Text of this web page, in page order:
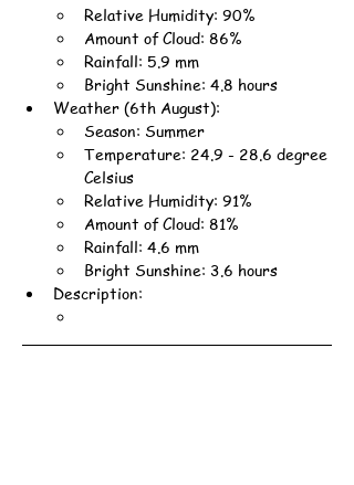
Relative Humidity: 90%
Amount of Cloud: 86%
Rainfall: 5.9 mm
Bright Sunshine: 4.8 hours
Weather (6th August):
Season: Summer
Temperature: 24.9 - 28.6 degree
Celsius
Relative Humidity: 91%
Amount of Cloud: 81%
Rainfall: 4.6 mm
Bright Sunshine: 3.6 hours
Description: